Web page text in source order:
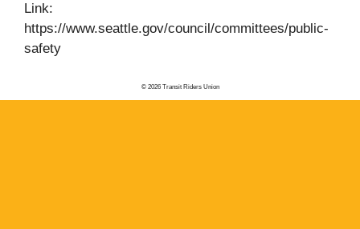
Link:
https://www.seattle.gov/council/committees/public-
safety
© 2026 Transit Riders Union